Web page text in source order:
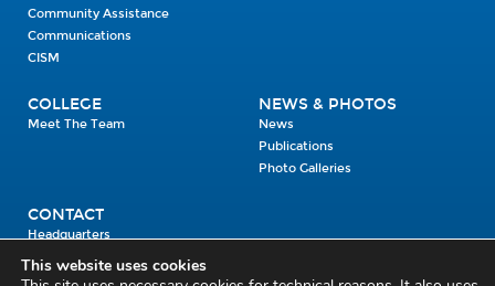
Community Assistance
Communications
CISM
COLLEGE
Meet The Team
NEWS & PHOTOS
News
Publications
Photo Galleries
CONTACT
Headquarters
Units
Enrolment Enquiry
This website uses cookies